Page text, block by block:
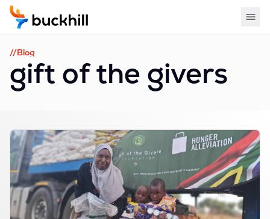
//Blog
gift of the givers